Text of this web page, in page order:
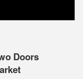
Doors